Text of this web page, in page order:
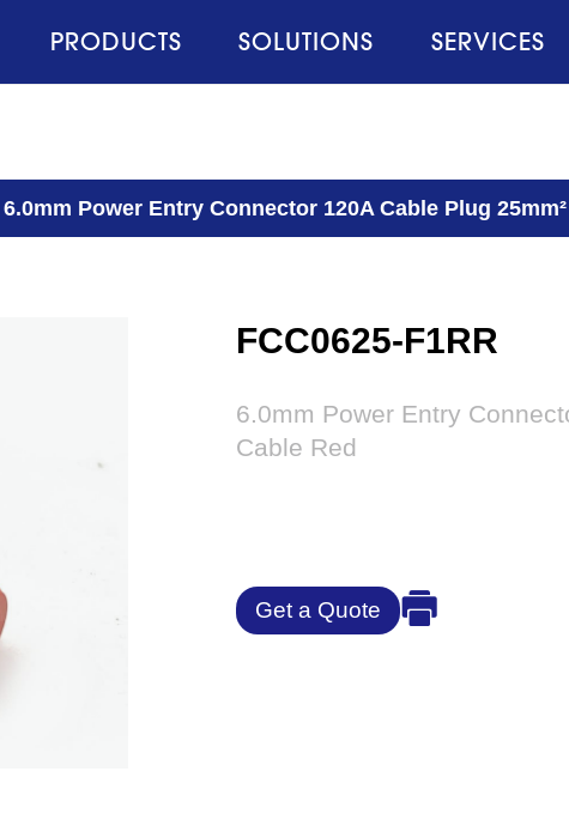
PRODUCTS SOLUTIONS SERVICES
6.0mm Power Entry Connector 120A Cable Plug
FCC0625-F1RR
6.0mm Power Entry
Cable Red
Get a Quote